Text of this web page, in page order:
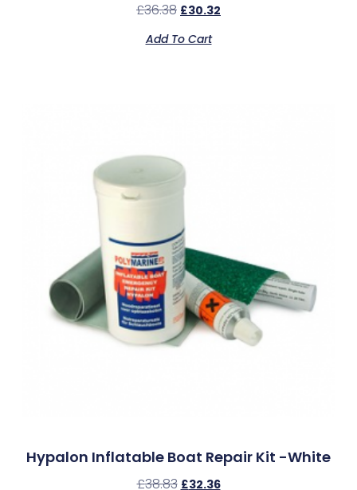
£36.38 £30.32
Add To Cart
Hypalon Inflatable Boat Repair Kit -White
£38.83 £32.36